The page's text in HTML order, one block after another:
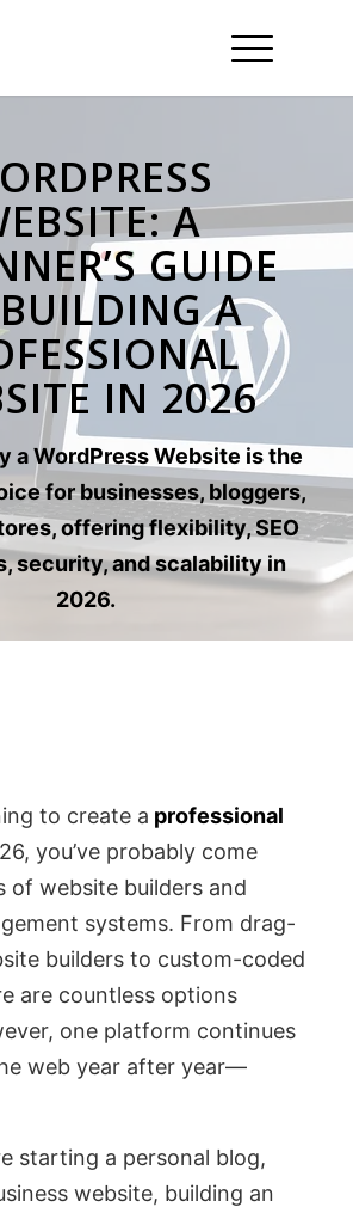
A
GUIDE
A
IN 2026
a WordPress Website is the
for businesses, bloggers,
offering flexibility, SEO
security, and scalability in
2026.
to create a professional
you’ve probably come
of website builders and
systems. From drag-
builders to custom-coded
are countless options
one platform continues
web year after year—
starting a personal blog,
website, building an